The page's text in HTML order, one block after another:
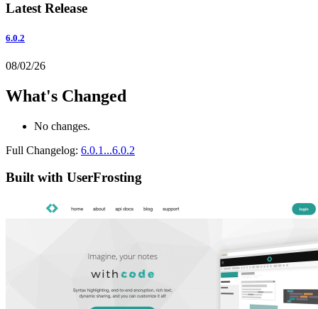
Latest Release
6.0.2
08/02/26
What's Changed
No changes.
Full Changelog: 6.0.1...6.0.2
Built with UserFrosting